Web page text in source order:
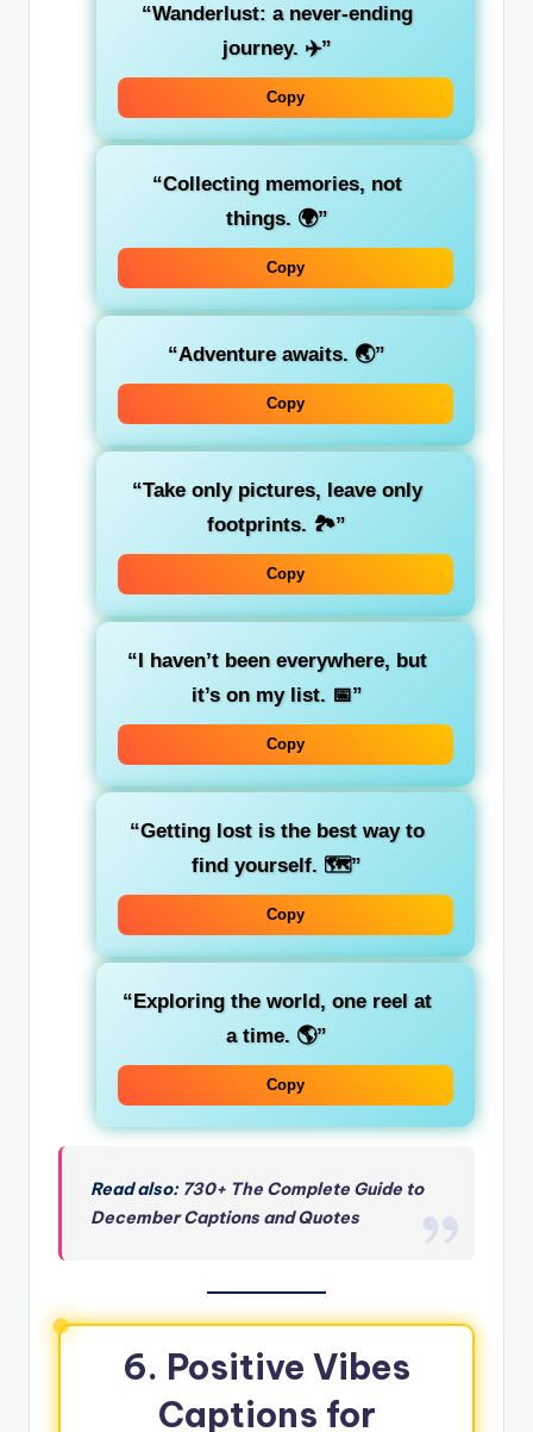
“Wanderlust: a never-ending
journey. ✈️”
Copy
“Collecting memories, not
things. 🌍”
Copy
“Adventure awaits. 🌏”
Copy
“Take only pictures, leave only
footprints. 🏞️”
Copy
“I haven’t been everywhere, but
it’s on my list. 📅”
Copy
“Getting lost is the best way to
find yourself. 🗺️”
Copy
“Exploring the world, one reel at
a time. 🌎”
Copy
Read also: 730+ The Complete Guide to
December Captions and Quotes
6. Positive Vibes
Captions for